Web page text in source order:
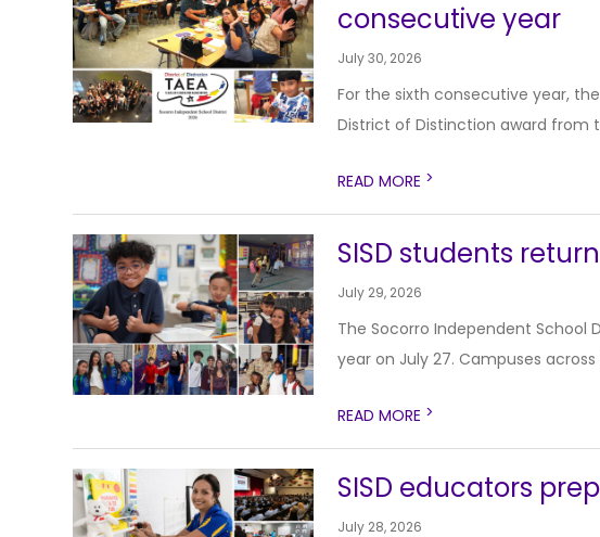
consecutive year
July 30, 2026
For the sixth consecutive year,
District of Distinction award from
READ MORE >
SISD students
July 29, 2026
The Socorro Independent
year on July 27. Campuses
READ MORE >
SISD educators
July 28, 2026